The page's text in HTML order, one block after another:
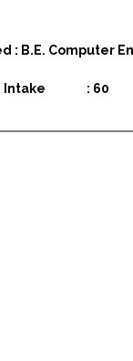
: B.E. Computer
Intake : 60